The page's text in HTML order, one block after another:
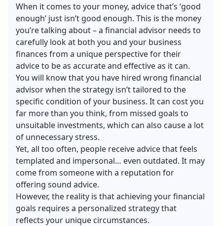
When it comes to your money, advice that’s ‘good
enough’ just isn’t good enough. This is the money
you’re talking about – a financial advisor needs to
carefully look at both you and your business
finances from a unique perspective for their
advice to be as accurate and effective as it can.
You will know that you have hired wrong financial
advisor when the strategy isn’t tailored to the
specific condition of your business. It can cost you
far more than you think, from missed goals to
unsuitable investments, which can also cause a lot
of unnecessary stress.
Yet, all too often, people receive advice that feels
templated and impersonal… even outdated. It may
come from someone with a reputation for
offering sound advice.
However, the reality is that achieving your financial
goals requires a personalized strategy that
reflects your unique circumstances.